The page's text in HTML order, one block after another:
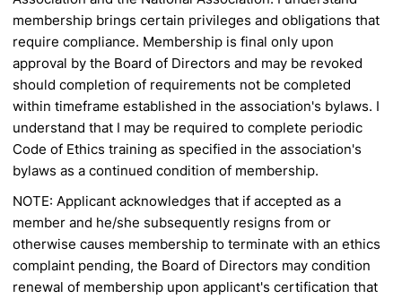
membership brings certain privileges and obligations that
require compliance. Membership is final only upon
approval by the Board of Directors and may be revoked
should completion of requirements not be completed
within timeframe established in the association's bylaws. I
understand that I may be required to complete periodic
Code of Ethics training as specified in the association's
bylaws as a continued condition of membership.
NOTE: Applicant acknowledges that if accepted as a
member and he/she subsequently resigns from or
otherwise causes membership to terminate with an ethics
complaint pending, the Board of Directors may condition
renewal of membership upon applicant's certification that